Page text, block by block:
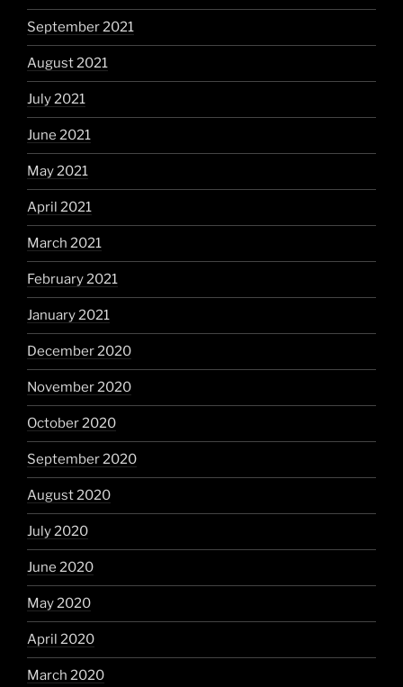
September 2021
August 2021
July 2021
June 2021
May 2021
April 2021
March 2021
February 2021
January 2021
December 2020
November 2020
October 2020
September 2020
August 2020
July 2020
June 2020
May 2020
April 2020
March 2020